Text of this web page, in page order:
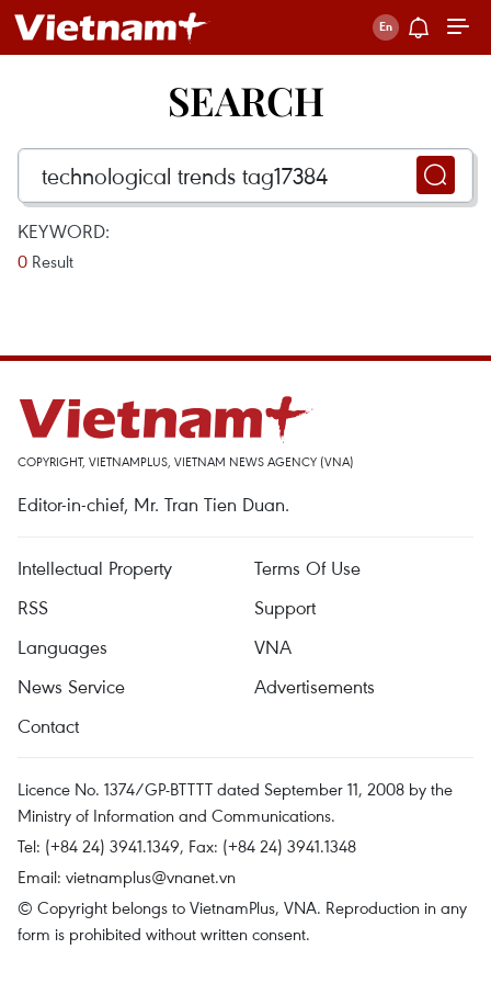
SEARCH
KEYWORD:
0 Result
COPYRIGHT, VIETNAMPLUS, VIETNAM NEWS AGENCY (VNA)
Editor-in-chief, Mr. Tran Tien Duan.
Intellectual Property
Terms Of Use
RSS
Support
Languages
VNA
News Service
Advertisements
Contact
Licence No. 1374/GP-BTTTT dated September 11, 2008 by the
Ministry of Information and Communications.
Tel: (+84 24) 3941.1349, Fax: (+84 24) 3941.1348
Email: vietnamplus@vnanet.vn
© Copyright belongs to VietnamPlus, VNA. Reproduction in any
form is prohibited without written consent.